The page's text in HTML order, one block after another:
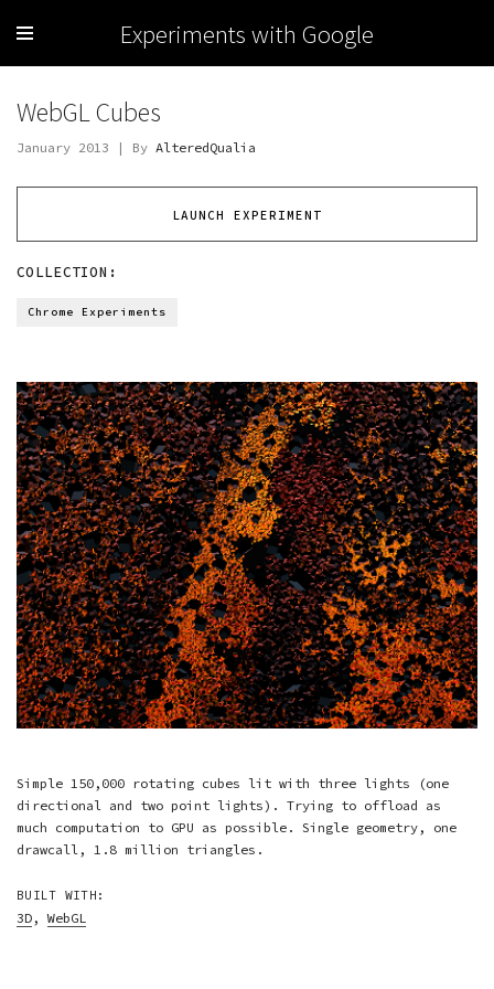
Experiments with Google
WebGL Cubes
January 2013 | By AlteredQualia
LAUNCH EXPERIMENT
COLLECTION:
Chrome Experiments
Simple 150,000 rotating cubes lit with three lights (one
directional and two point lights). Trying to offload as
much computation to GPU as possible. Single geometry, one
drawcall, 1.8 million triangles.
BUILT WITH:
3D ,WebGL